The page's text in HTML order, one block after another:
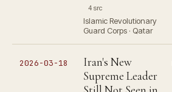
4 src
Islamic Revolutionary
Guard Corps · Qatar
2026-03-18
Iran's New
Supreme Leader